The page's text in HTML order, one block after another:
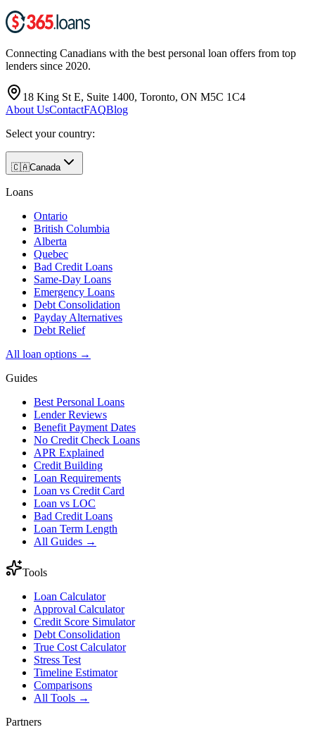
Connecting Canadians with the best personal loan offers from top
lenders since 2020.
18 King St E, Suite 1400, Toronto, ON M5C 1C4
About UsContactFAQBlog
Select your country:
🇨🇦Canada
Loans
Ontario
British Columbia
Alberta
Quebec
Bad Credit Loans
Same-Day Loans
Emergency Loans
Debt Consolidation
Payday Alternatives
Debt Relief
All loan options →
Guides
Best Personal Loans
Lender Reviews
Benefit Payment Dates
No Credit Check Loans
APR Explained
Credit Building
Loan Requirements
Loan vs Credit Card
Loan vs LOC
Bad Credit Loans
Loan Term Length
All Guides →
Tools
Loan Calculator
Approval Calculator
Credit Score Simulator
Debt Consolidation
True Cost Calculator
Stress Test
Timeline Estimator
Comparisons
All Tools →
Partners